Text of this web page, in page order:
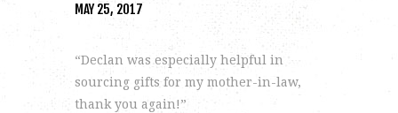
MAY 25, 2017
“Declan was especially helpful in
sourcing gifts for my mother-in-law,
thank you again!”